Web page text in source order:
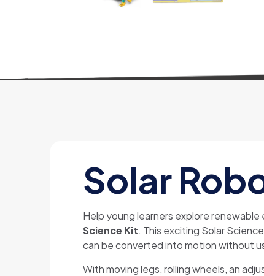
Solar
Help young learners explore
Science Kit. This exciting Solar
can be converted into motion without
With moving legs, rolling wheels, an